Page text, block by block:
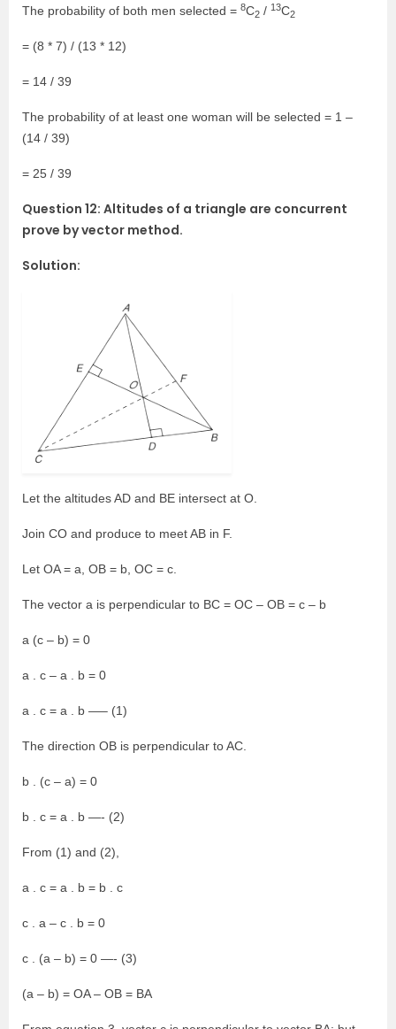
The probability of both men selected = 8C2 / 13C2
= (8 * 7) / (13 * 12)
= 14 / 39
The probability of at least one woman will be selected = 1 –
(14 / 39)
= 25 / 39
Question 12: Altitudes of a triangle are concurrent
prove by vector method.
Solution:
Let the altitudes AD and BE intersect at O.
Join CO and produce to meet AB in F.
Let OA = a, OB = b, OC = c.
The vector a is perpendicular to BC = OC – OB = c – b
a (c – b) = 0
a . c – a . b = 0
a . c = a . b —– (1)
The direction OB is perpendicular to AC.
b . (c – a) = 0
b . c = a . b —- (2)
From (1) and (2),
a . c = a . b = b . c
c . a – c . b = 0
c . (a – b) = 0 —- (3)
(a – b) = OA – OB = BA